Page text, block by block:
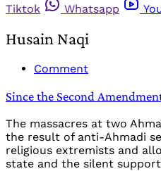
Tiktok
Whatsapp
Husain Naqi
Comment
Since the Second
The massacres at two
the result of anti-Ahmadi
religious extremists and
state and the silent